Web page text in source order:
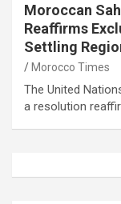
Moroccan
Reaffirms
Settling
Morocco Times
The United
a resolution